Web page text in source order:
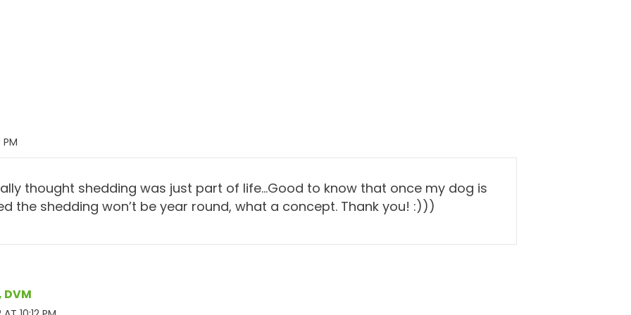
PM
thought shedding was just part of life…Good to know that once my dog is
the shedding won’t be year round, what a concept. Thank you! :)))